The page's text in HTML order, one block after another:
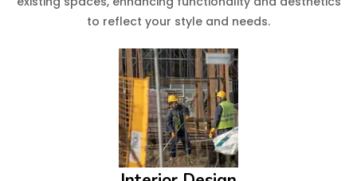
to reflect your style and needs.